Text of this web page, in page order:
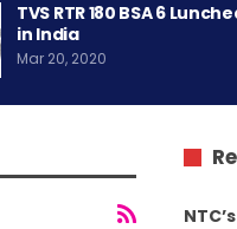
TVS RTR 180 BSA 6
in India
Mar 20, 2020